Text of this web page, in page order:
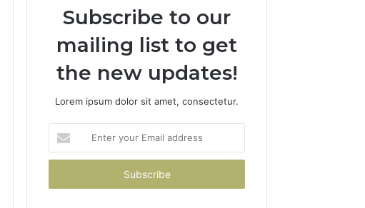
Subscribe to our
mailing list to get
the new updates!
Lorem ipsum dolor sit amet, consectetur.
your
Email